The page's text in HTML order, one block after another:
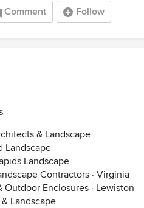
Comment Follow
& Landscape
Landscape
Landscape
Contractors · Virginia
Outdoor Enclosures · Lewiston
Landscape